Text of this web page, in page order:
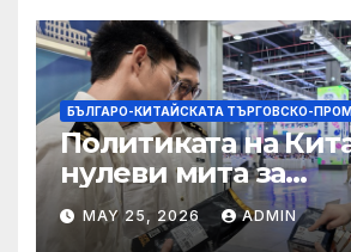
БЪЛГАРО-КИТАЙСКАТА ТЪРГОВСКО-
Политиката на
нулеви мита за
африканските
полза за кафе
MAY 25, 2026 ADMIN